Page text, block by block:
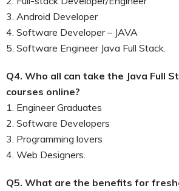
3. Android Developer
4. Software Developer – JAVA
5. Software Engineer Java Full Stack.
Q4. Who all can take the Java Full
courses online?
1. Engineer Graduates
2. Software Developers
3. Programming lovers
4. Web Designers.
Q5. What are the benefits for